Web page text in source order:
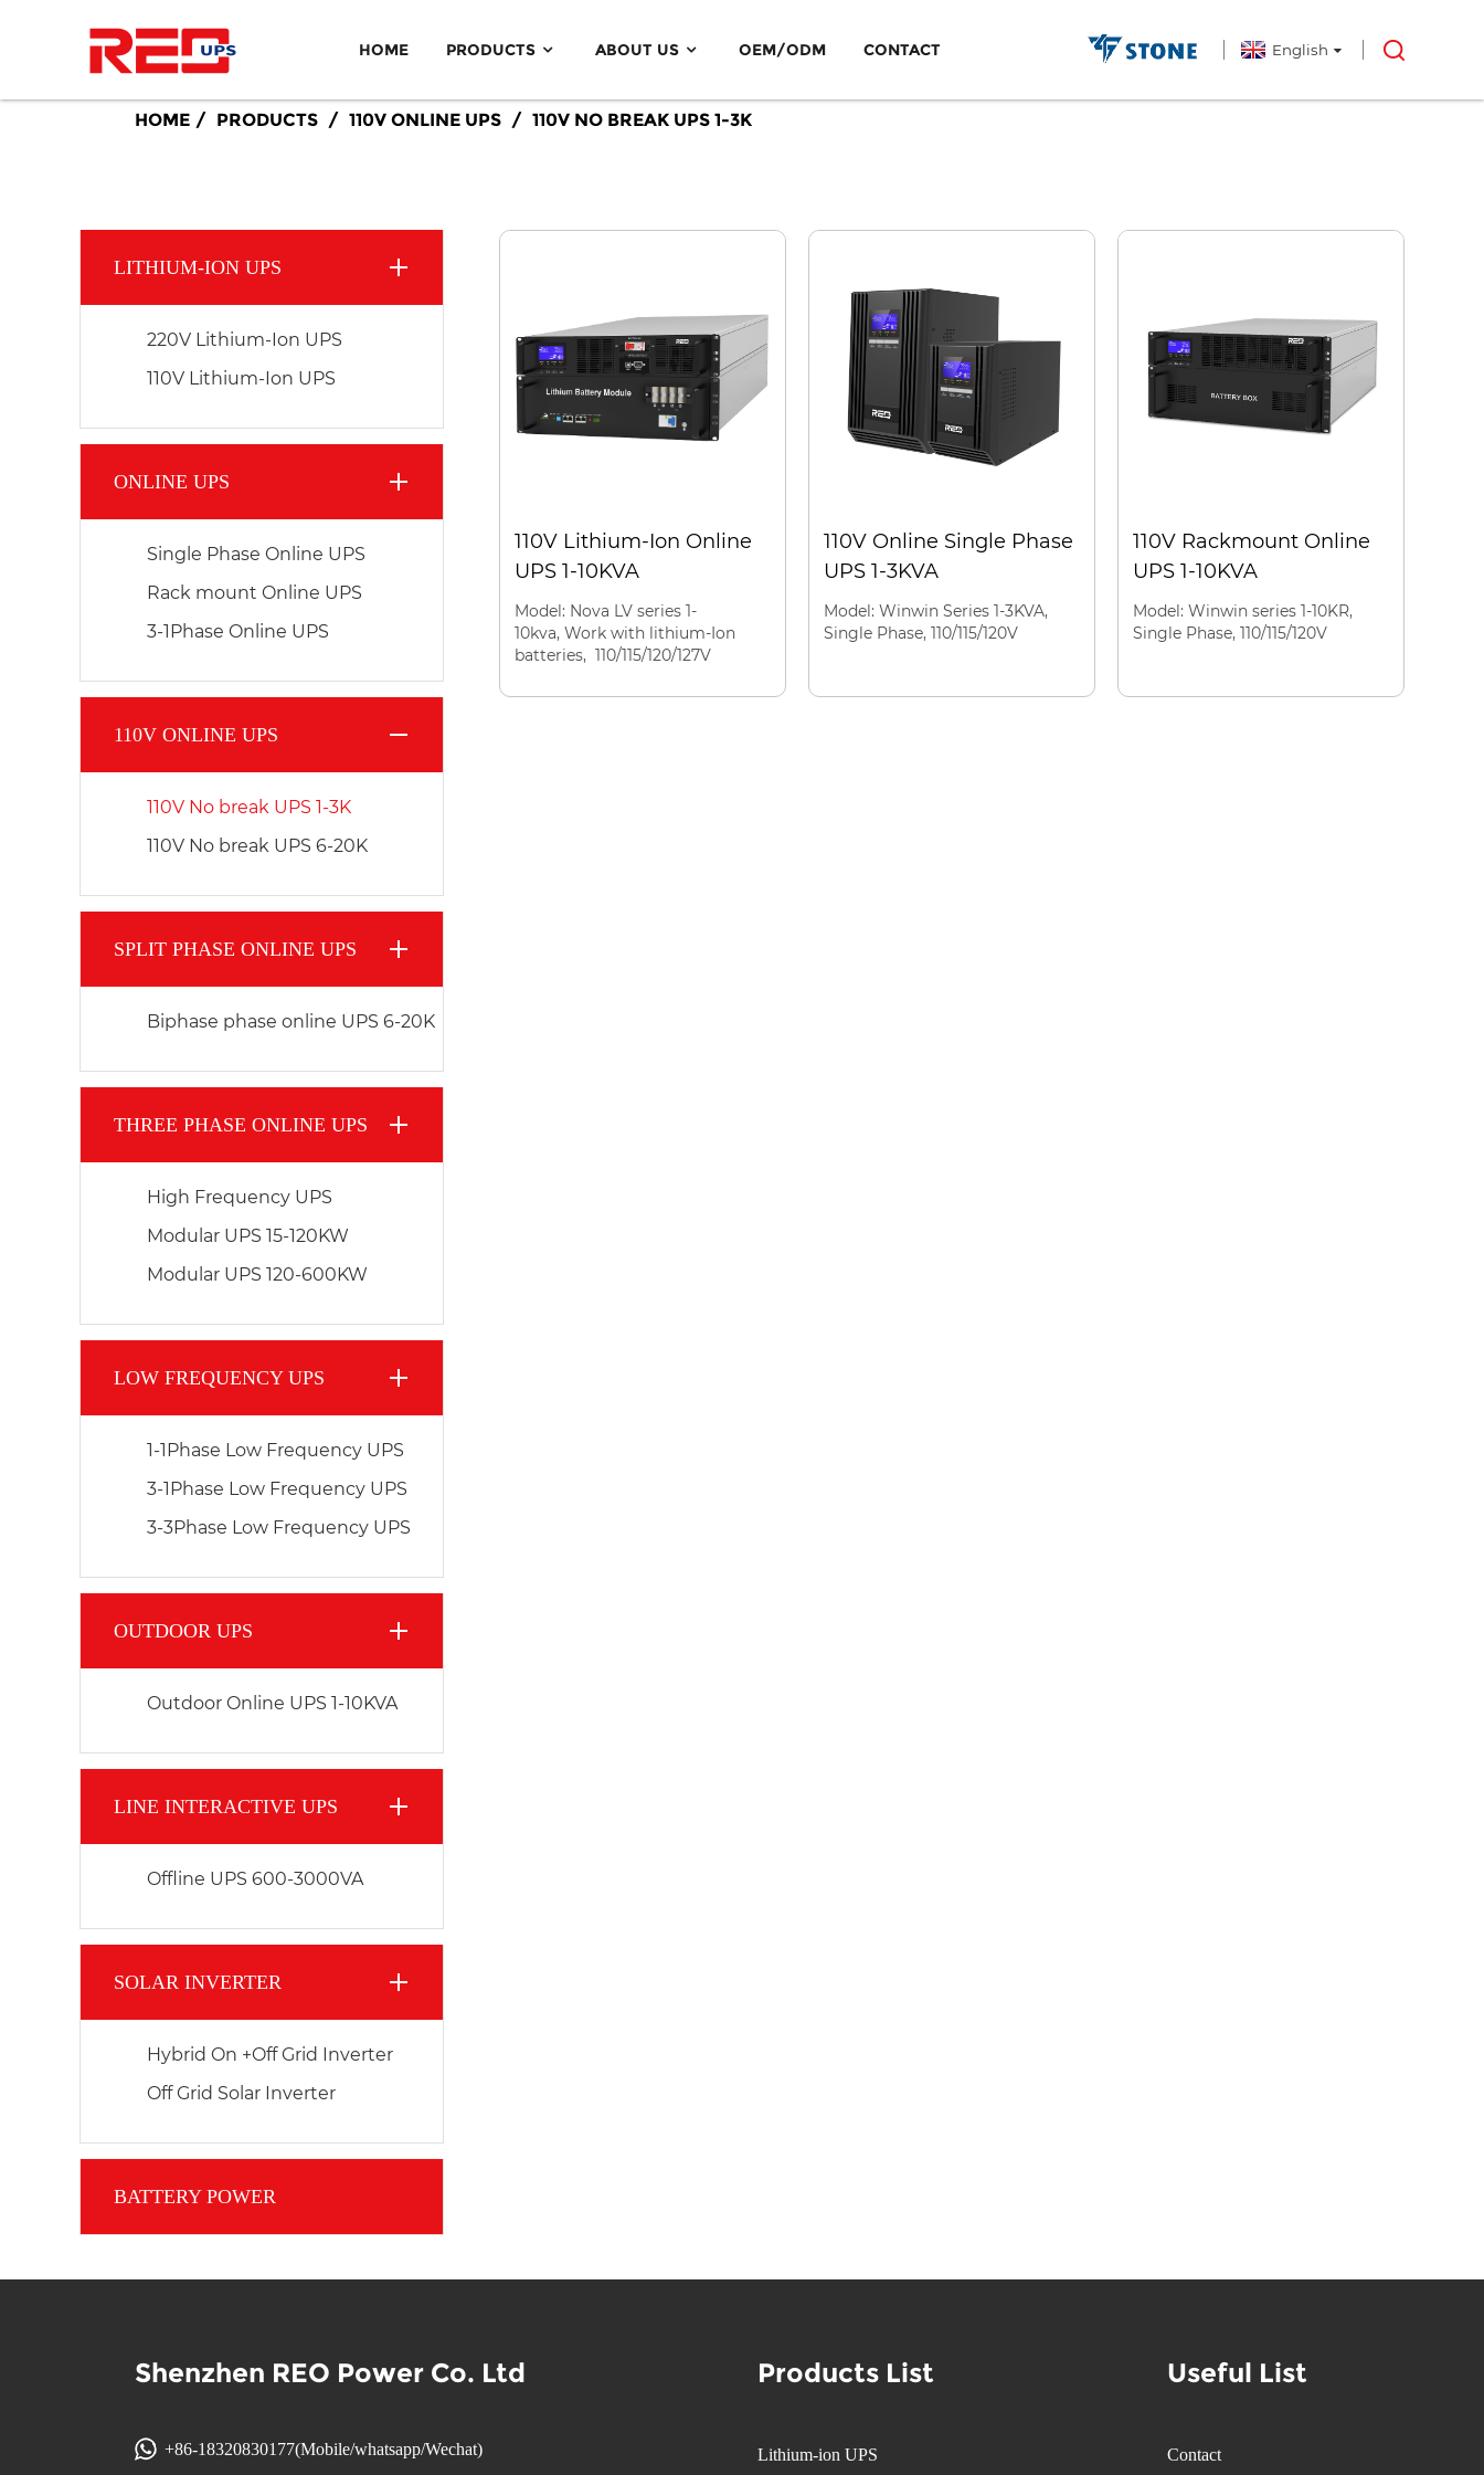
HOME PRODUCTS ABOUT US OEM/ODM CONTACT English
HOME PRODUCTS 110V ONLINE UPS 110V NO BREAK UPS 1-3K
LITHIUM-ION UPS
220V Lithium-Ion UPS
110V Lithium-Ion UPS
ONLINE UPS
Single Phase Online UPS
Rack mount Online UPS
3-1Phase Online UPS
110V ONLINE UPS
110V No break UPS 1-3K
110V No break UPS 6-20K
SPLIT PHASE ONLINE UPS
Biphase phase online UPS 6-20K
THREE PHASE ONLINE UPS
High Frequency UPS
Modular UPS 15-120KW
Modular UPS 120-600KW
LOW FREQUENCY UPS
1-1Phase Low Frequency UPS
3-1Phase Low Frequency UPS
3-3Phase Low Frequency UPS
OUTDOOR UPS
Outdoor Online UPS 1-10KVA
LINE INTERACTIVE UPS
Offline UPS 600-3000VA
SOLAR INVERTER
Hybrid On +Off Grid Inverter
Off Grid Solar Inverter
BATTERY POWER
110V Lithium-Ion Online
UPS 1-10KVA
Model: Nova LV series 1-
10kva, Work with lithium-Ion
batteries, 110/115/120/127V
110V Online Single Phase
UPS 1-3KVA
Model: Winwin Series 1-3KVA,
Single Phase, 110/115/120V
110V Rackmount Online
UPS 1-10KVA
Model: Winwin series 1-10KR,
Single Phase, 110/115/120V
Shenzhen REO Power Co. Ltd
+86-18320830177(Mobile/whatsapp/Wechat)
Products List
Lithium-ion UPS
Useful List
Contact